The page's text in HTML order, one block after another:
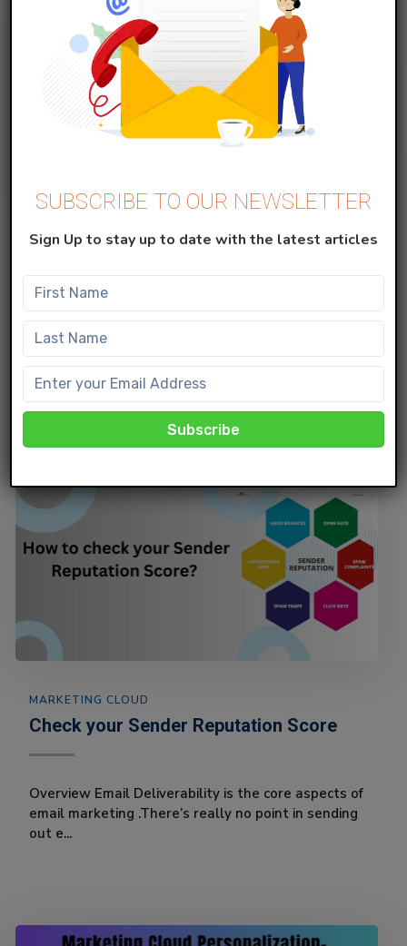
Marketing Cloud
Data Extensions A data extension is simply a table
with fields of data about your contacts. Data
extensions ca...
MARKETING CLOUD
Check your Sender Reputation Score
Overview Email Deliverability is the core aspects of
email marketing .There’s really no point in sending
out e...
SUBSCRIBE TO OUR NEWSLETTER
Sign Up to stay up to date with the latest articles